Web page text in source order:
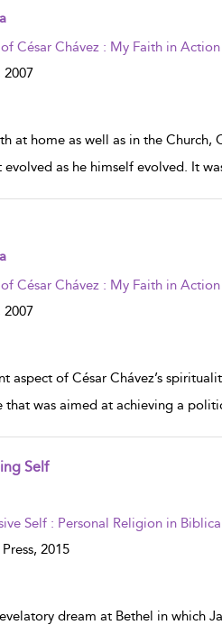
César Chávez : My Faith in Action
2007
at home as well as in the Church,
as he himself evolved. It
César Chávez : My Faith in Action
2007
aspect of César Chávez’s
that was aimed at achieving a
Self
Self : Personal Religion in
2015
dream at Bethel in which